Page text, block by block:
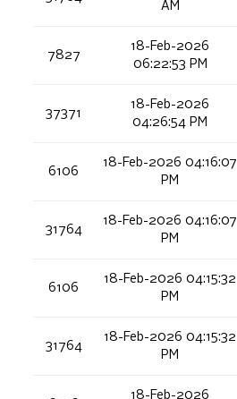
AM
7827
18-Feb-2026
06:22:53 PM
37371
18-Feb-2026
04:26:54 PM
6106
18-Feb-2026 04:16:07
PM
31764
18-Feb-2026 04:16:07
PM
6106
18-Feb-2026 04:15:32
PM
31764
18-Feb-2026 04:15:32
PM
18-Feb-2026